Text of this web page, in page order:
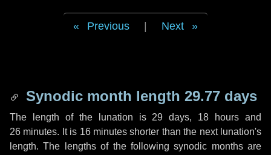
Previous Next
Synodic month length 29.77 days
The length of the lunation is 29 days, 18 hours and
26 minutes. It is 16 minutes shorter than the next lunation's
length. The lengths of the following synodic months are